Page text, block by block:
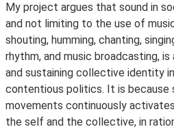
My project argues that sound in
and not limiting to the use of
shouting, humming, chanting,
rhythm, and music broadcasting,
and sustaining collective identity
contentious politics. It is because
movements continuously
the self and the collective, in